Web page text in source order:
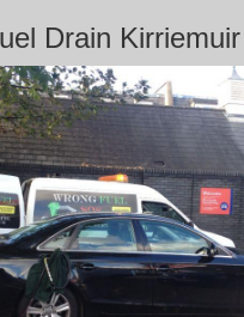
Drain Kirriemuir